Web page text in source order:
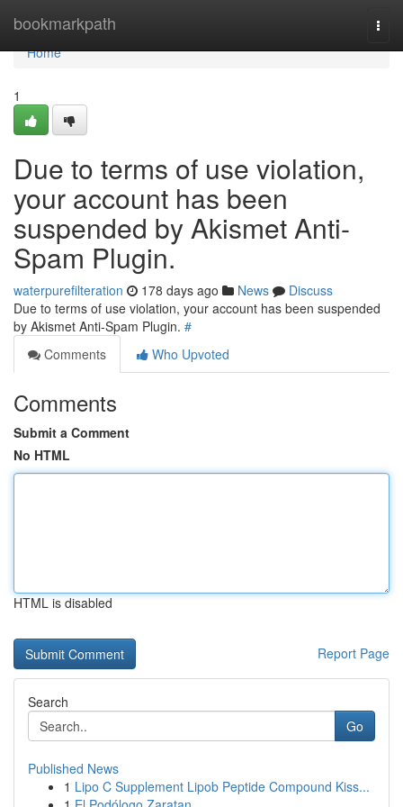
bookmarkpath
Home
Home
1
Due to terms of use violation,
your account has been
suspended by Akismet Anti-
Spam Plugin.
waterpurefilteration 178 days ago News
Discuss
Due to terms of use violation, your account has been suspended
by Akismet Anti-Spam Plugin. #
Comments
Who Upvoted
Comments
Submit a Comment
No HTML
HTML is disabled
Report Page
Search
Go
Published News
1 Lipo C Supplement Lipob Peptide Compound Kiss...